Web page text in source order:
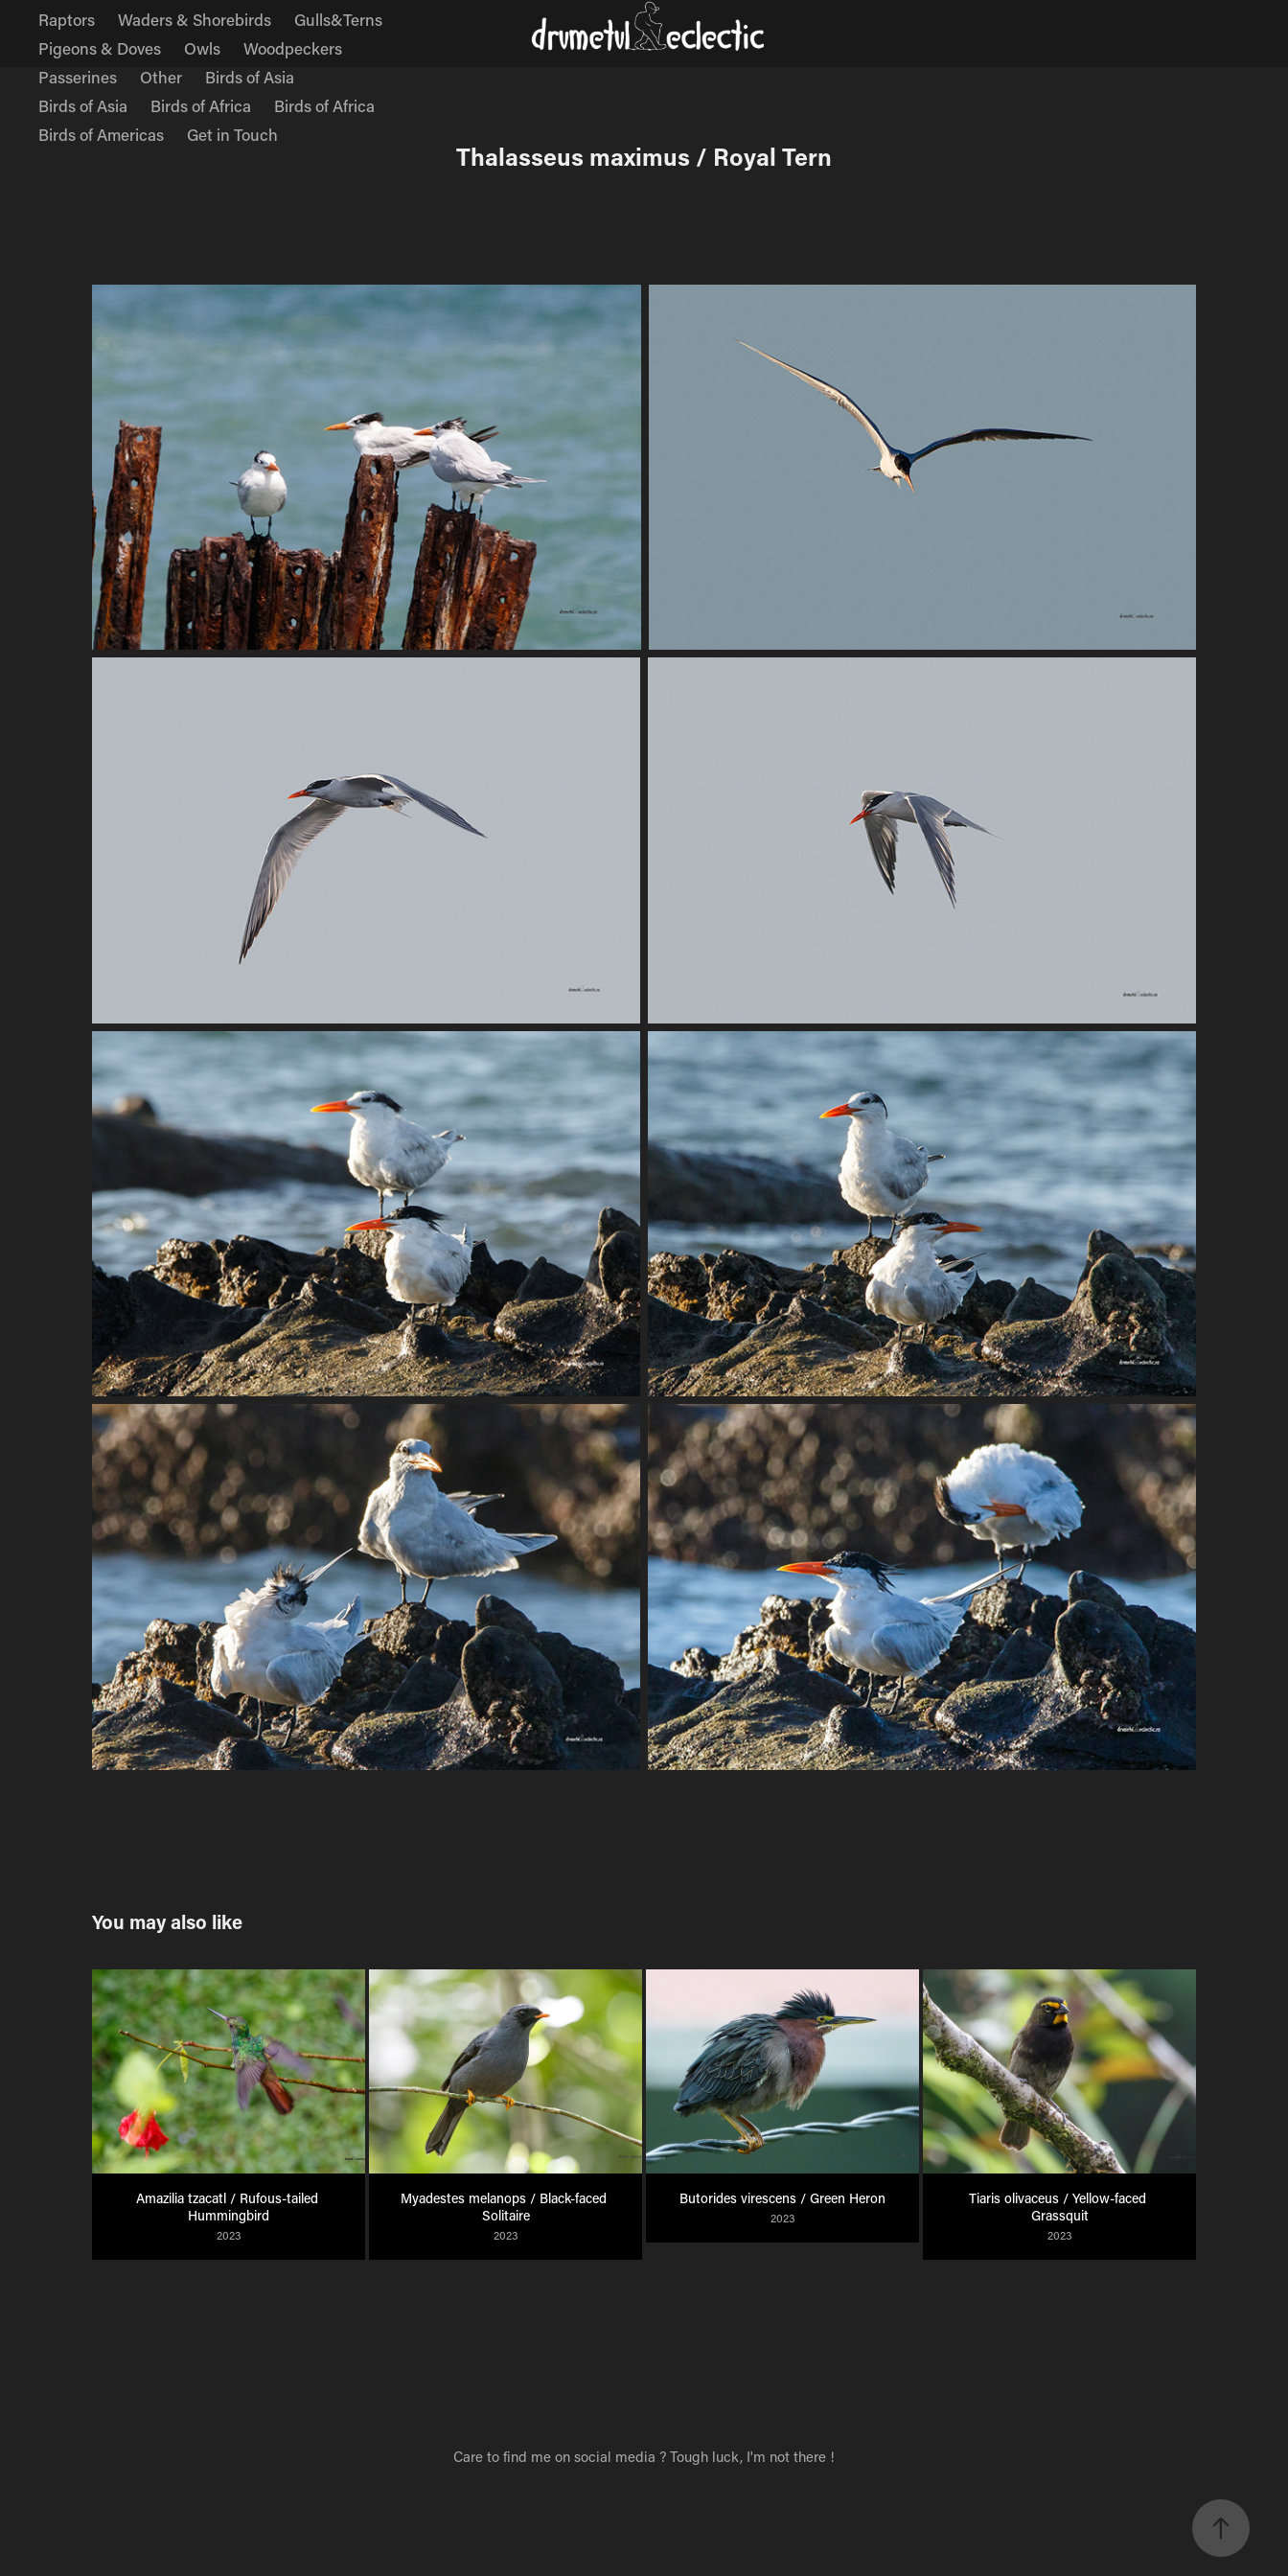
Raptors
Waders & Shorebirds
Gulls&Terns
Pigeons & Doves
Owls
Woodpeckers
Passerines
Other
Birds of Asia
Birds of Asia
Birds of Africa
Birds of Africa
Birds of Americas
Get in Touch
Thalasseus maximus / Royal Tern
You may also like
Amazilia tzacatl / Rufous-tailed
Hummingbird
2023
Myadestes melanops / Black-faced
Solitaire
2023
Butorides virescens / Green Heron
2023
Tiaris olivaceus / Yellow-faced
Grassquit
2023
Care to find me on social media ? Tough luck, I'm not there !